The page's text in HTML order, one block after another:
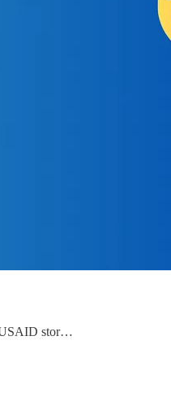
USAID stor…